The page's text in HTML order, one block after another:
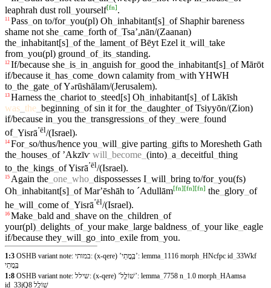
leaphrah dust roll yourself[fn].
11 Pass on to/for_ you(pl) Oh inhabitant[s] of Shaphir bareness
shame not she came forth of_ Tsaʼₐnān/(Zaanan)
the inhabitant[s] of the lament of Bēyt Ezel it will take
from you(pl) ground of_ its standing.
12 If/because she is in anguish for_ good the inhabitant[s] of Mārōt
if/because it has come down calamity from with YHWH
to the gate ofYərūshālam/(Jerusalem).
13 Harness the chariot to steed[s] Oh inhabitant[s] of Lākīsh
was the beginning of sin it for_ the daughter_ of Tsiyyōn/(Zion)
if/because in you the transgressions of they were found
of_ Yisrāʼēl/(Israel).
14 For_ so/thus/hence you will give parting gifts to Moresheth Gath
the houses of ʼAkzīⱱ will become (into) a deceitful thing
to the kings ofYisrāʼēl/(Israel).
15 Again the one who dispossesses I will bring to/for_ you(fs)
Oh inhabitant[s] of Marʼēshāh to ˊAdullām[fn][fn][fn] the glory of
he will come of_ Yisrāʼēl/(Israel).
16 Make bald and shave on the children of
your(pl) delights of_ your make large baldness of_ your like eagle
if/because they will go into exile from you.
1:3 OSHB variant note: במותי: (x-qere) ’בָּ֥מֳתֵי’: lemma 1116 morph HNcfpc id 33Wkf
בָּ֥מֳתֵי
1:8
OSHB variant note: שילל: (x-qere) ’שׁוֹלָ֖ל’: lemma 7758 n 1.0 morph HAamsa
id
33jQ8 שׁוֹלָ֖ל